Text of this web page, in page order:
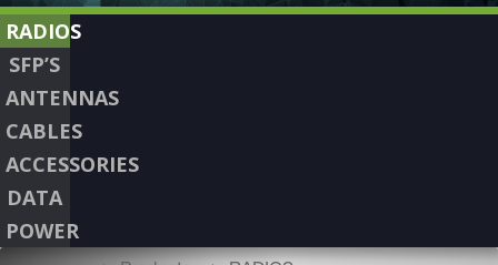
RADIOS
SFP’S
ANTENNAS
CABLES
ACCESSORIES
DATA
POWER